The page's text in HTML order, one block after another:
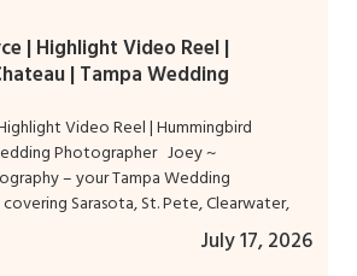
| Highlight Video Reel |
| Tampa Wedding
July 17, 2026
Video Reel | Hummingbird
Photographer Joey ~
– your Tampa Wedding
Sarasota, St. Pete, Clearwater,